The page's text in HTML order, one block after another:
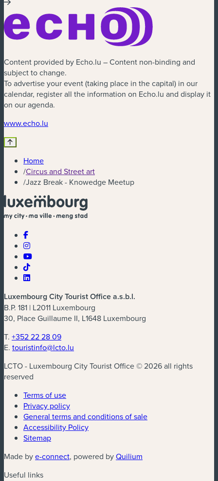
Content provided by Echo.lu – Content non-binding and
subject to change.
To advertise your event (taking place in the capital) in our
calendar, register all the information on Echo.lu and display it
on our agenda.
www.echo.lu
Home
/Circus and Street art
/Jazz Break - Knowedge Meetup
Luxembourg City Tourist Office a.s.b.l.
B.P. 181 | L2011 Luxembourg
30, Place Guillaume II, L1648 Luxembourg
T. +352 22 28 09
E. touristinfo@lcto.lu
LCTO - Luxembourg City Tourist Office © 2026 all rights
reserved
Terms of use
Privacy policy
General terms and conditions of sale
Accessibility Policy
Sitemap
Made bye-connect(new window)
, powered byQuilium
Useful links